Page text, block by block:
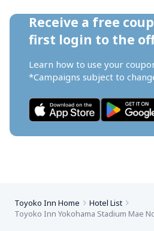
Receive a free
first login to the
Learn how to use your
*Campaigns subject to
Toyoko Inn Home
Hotel List
Toyoko Inn Yokohama Stadium Mae